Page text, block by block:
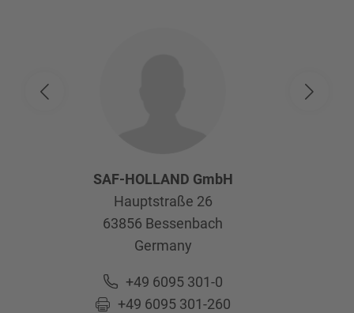
SAF-HOLLAND GmbH
Hauptstraße 26
63856 Bessenbach
Germany
+49 6095 301-0
+49 6095 301-260